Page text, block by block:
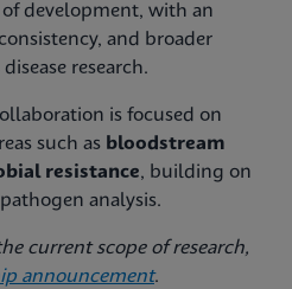
development, with an
and broader
research.
is focused on
such as bloodstream
resistance, building on
analysis.
current scope of research,
announcement.